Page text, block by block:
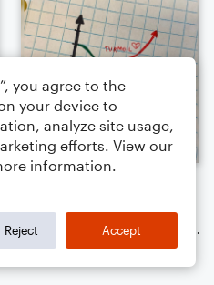
Ashie Tiffany
Solo: Vibraphone, Voice, Banjo, Piano/Keyboard, Violin, Viola, Cello, Double Bass, Drum Set
1.1K
you agree to the
your device to
analyze site usage,
efforts. View our
information.
Reject Accept